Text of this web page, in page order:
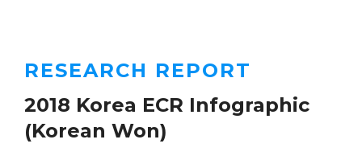
RESEARCH REPORT
2018 Korea ECR Infographic
(Korean Won)